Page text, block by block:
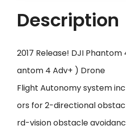
Description
2017 Release! DJI
antom 4 Adv+ ) Drone
Flight Autonomy system
ors for 2-directional
rd-vision obstacle